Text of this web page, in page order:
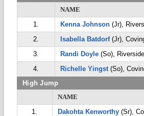
NAME
1.
Kenna Johnson (Jr),
2.
Isabella Batdorf(Jr),
3.
Randi Doyle (So), Riverside
4.
Richelle Yingst(So),
High Jump
NAME
1.
Dakohta Kenworthy (Sr),